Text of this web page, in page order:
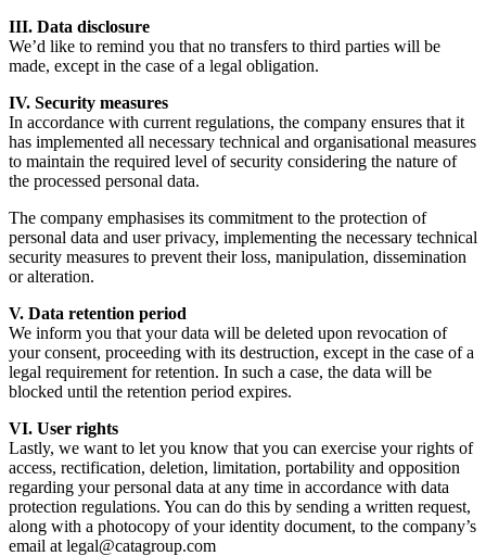
III. Data disclosure
We’d like to remind you that no transfers to third parties will be
made, except in the case of a legal obligation.
IV. Security measures
In accordance with current regulations, the company ensures that it
has implemented all necessary technical and organisational measures
to maintain the required level of security considering the nature of
the processed personal data.
The company emphasises its commitment to the protection of
personal data and user privacy, implementing the necessary technical
security measures to prevent their loss, manipulation, dissemination
or alteration.
V. Data retention period
We inform you that your data will be deleted upon revocation of
your consent, proceeding with its destruction, except in the case of a
legal requirement for retention. In such a case, the data will be
blocked until the retention period expires.
VI. User rights
Lastly, we want to let you know that you can exercise your rights of
access, rectification, deletion, limitation, portability and opposition
regarding your personal data at any time in accordance with data
protection regulations. You can do this by sending a written request,
along with a photocopy of your identity document, to the company’s
email at legal@catagroup.com